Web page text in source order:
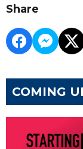
Share
COMING